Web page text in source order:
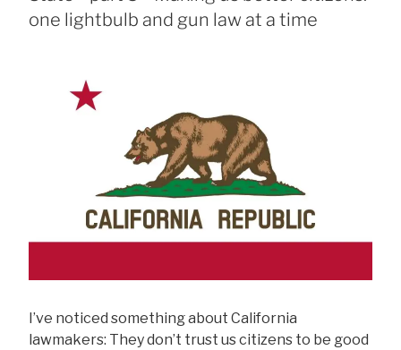
one lightbulb and gun law at a time
I’ve noticed something about California
lawmakers: They don’t trust us citizens to be good